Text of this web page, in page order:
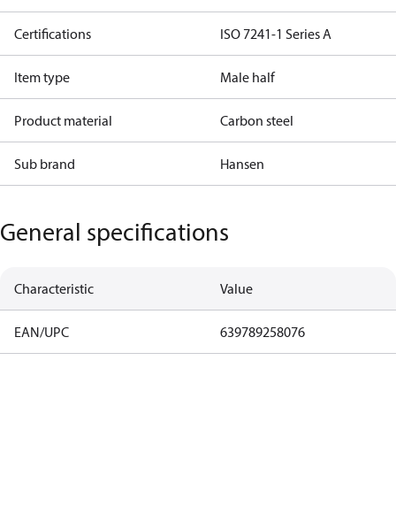
Certifications ISO 7241-1 Series A
Item type Male half
Product material Carbon steel
Sub brand Hansen
General specifications
Characteristic Value
EAN/UPC 639789258076